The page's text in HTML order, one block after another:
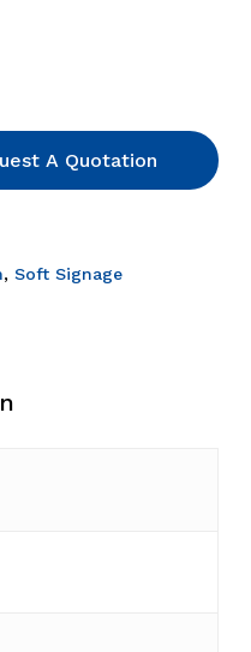
A Quotation
, Soft Signage